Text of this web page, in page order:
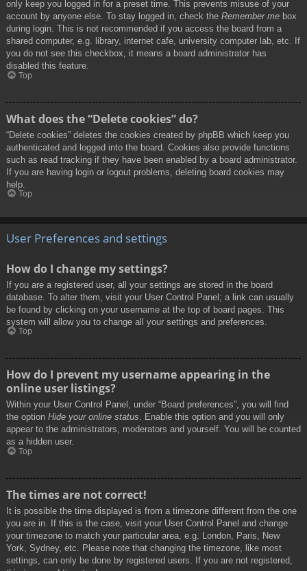
only keep you logged in for a preset time. This prevents misuse of your
account by anyone else. To stay logged in, check the Remember me box
during login. This is not recommended if you access the board from a
shared computer, e.g. library, internet cafe, university computer lab, etc. If
you do not see this checkbox, it means a board administrator has
disabled this feature.
Top
What does the “Delete cookies” do?
“Delete cookies” deletes the cookies created by phpBB which keep you
authenticated and logged into the board. Cookies also provide functions
such as read tracking if they have been enabled by a board administrator.
If you are having login or logout problems, deleting board cookies may
help.
Top
User Preferences and settings
How do I change my settings?
If you are a registered user, all your settings are stored in the board
database. To alter them, visit your User Control Panel; a link can usually
be found by clicking on your username at the top of board pages. This
system will allow you to change all your settings and preferences.
Top
How do I prevent my username appearing in the
online user listings?
Within your User Control Panel, under “Board preferences”, you will find
the option Hide your online status. Enable this option and you will only
appear to the administrators, moderators and yourself. You will be counted
as a hidden user.
Top
The times are not correct!
It is possible the time displayed is from a timezone different from the one
you are in. If this is the case, visit your User Control Panel and change
your timezone to match your particular area, e.g. London, Paris, New
York, Sydney, etc. Please note that changing the timezone, like most
settings, can only be done by registered users. If you are not registered,